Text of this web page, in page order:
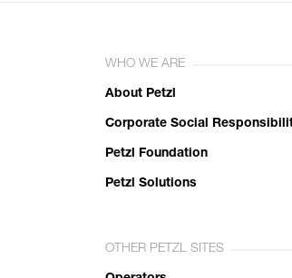
WHO WE ARE
About Petzl
Corporate Social
Petzl Foundation
Petzl Solutions
OTHER PETZL SITES